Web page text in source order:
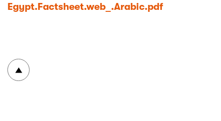
Egypt.Factsheet.web_.Arabic.pdf